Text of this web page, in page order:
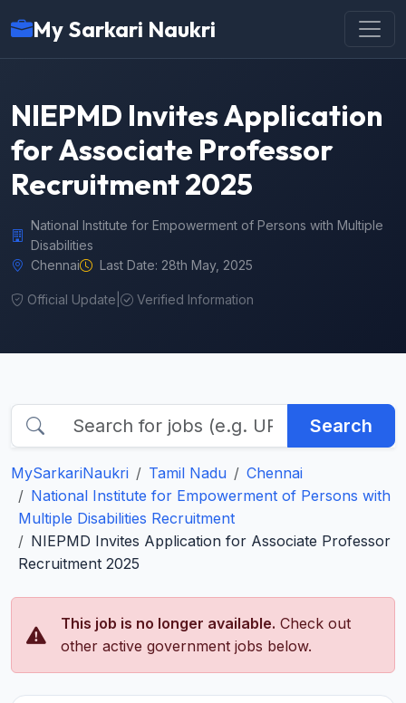
My Sarkari Naukri
NIEPMD Invites Application
for Associate Professor
Recruitment 2025
National Institute for Empowerment of Persons with Multiple
Disabilities
Chennai
Last Date: 28th May, 2025
Official Update Verified Information
Search
MySarkariNaukri Tamil Nadu
Chennai
National Institute for Empowerment of Persons with
Multiple Disabilities Recruitment
NIEPMD Invites Application for Associate Professor
Recruitment 2025
This job is no longer available. Check out
other active government jobs below.